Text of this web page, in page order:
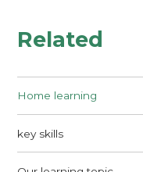
Related
Home learning
key skills